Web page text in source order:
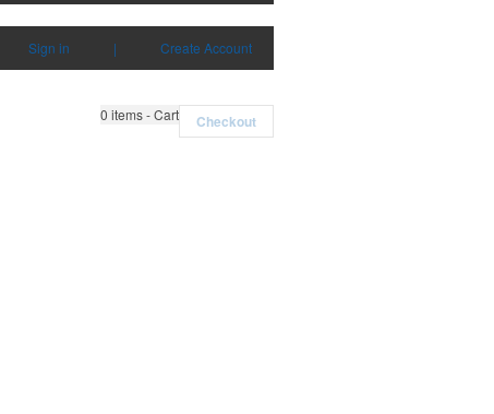
Sign in | Create Account
0 items - Cart Checkout